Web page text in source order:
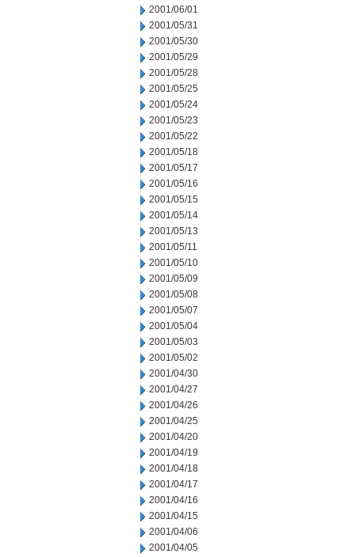
2001/06/01
2001/05/31
2001/05/30
2001/05/29
2001/05/28
2001/05/25
2001/05/24
2001/05/23
2001/05/22
2001/05/18
2001/05/17
2001/05/16
2001/05/15
2001/05/14
2001/05/13
2001/05/11
2001/05/10
2001/05/09
2001/05/08
2001/05/07
2001/05/04
2001/05/03
2001/05/02
2001/04/30
2001/04/27
2001/04/26
2001/04/25
2001/04/20
2001/04/19
2001/04/18
2001/04/17
2001/04/16
2001/04/15
2001/04/06
2001/04/05